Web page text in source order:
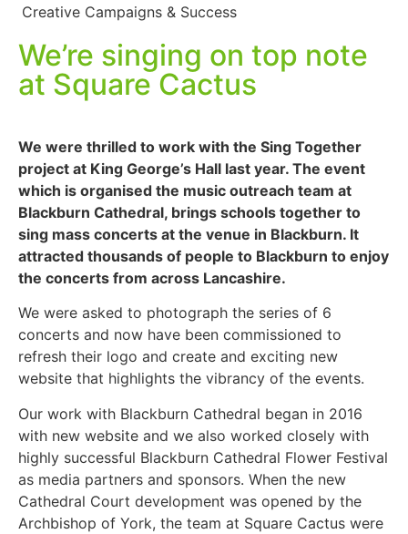
Creative Campaigns & Success
We’re singing on top note
at Square Cactus
We were thrilled to work with the Sing Together
project at King George’s Hall last year. The event
which is organised the music outreach team at
Blackburn Cathedral, brings schools together to
sing mass concerts at the venue in Blackburn. It
attracted thousands of people to Blackburn to enjoy
the concerts from across Lancashire.
We were asked to photograph the series of 6
concerts and now have been commissioned to
refresh their logo and create and exciting new
website that highlights the vibrancy of the events.
Our work with Blackburn Cathedral began in 2016
with new website and we also worked closely with
highly successful Blackburn Cathedral Flower Festival
as media partners and sponsors. When the new
Cathedral Court development was opened by the
Archbishop of York, the team at Square Cactus were